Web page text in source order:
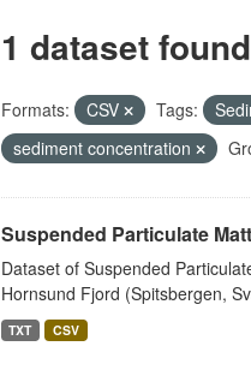
1 dataset found
Formats: CSV Tags:
sediment concentration
Suspended Particulate
Dataset of Suspended
Hornsund Fjord (Spitsbergen,
TXT CSV